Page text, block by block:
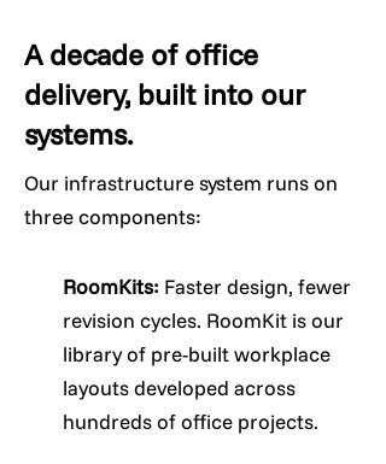
A decade of office
delivery, built into our
systems.
Our infrastructure system runs on
three components:
RoomKits: Faster design, fewer
revision cycles. RoomKit is our
library of pre-built workplace
layouts developed across
hundreds of office projects.